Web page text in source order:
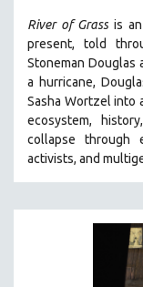
MENTAL HEALTH
MIDDLE EAST
MILITARY STUDIES
MUSIC
NATIVE AMERICAN
NEW RELEASES
NEW YORK FILM
NY TIMES CRITICS
PEACE &
PERFORMING ARTS
River of Grass is an
present, told
Stoneman Douglas
a hurricane,
Sasha Wortzel into
ecosystem,
collapse through
activists, and